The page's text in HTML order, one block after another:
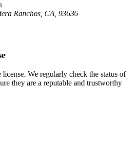
Ranchos, CA, 93636
license. We regularly check the status of
they are a reputable and trustworthy